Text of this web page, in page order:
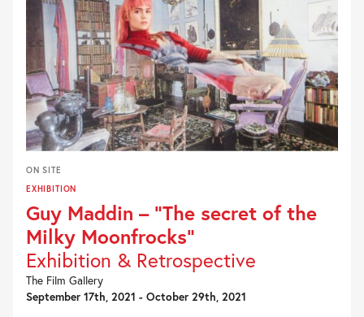
ON SITE
EXHIBITION
Guy Maddin – “The secret of the
Milky Moonfrocks”
Exhibition & Retrospective
The Film Gallery
September 17th, 2021 - October 29th, 2021